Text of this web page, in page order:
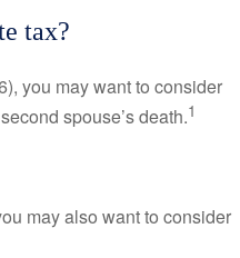
tax?
you may want to consider
spouse’s death.1
may also want to consider